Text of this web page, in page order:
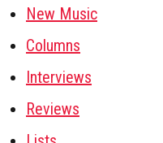
New Music
Columns
Interviews
Reviews